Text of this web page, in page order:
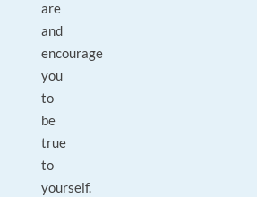
are
and
encourage
you
to
be
true
to
yourself.